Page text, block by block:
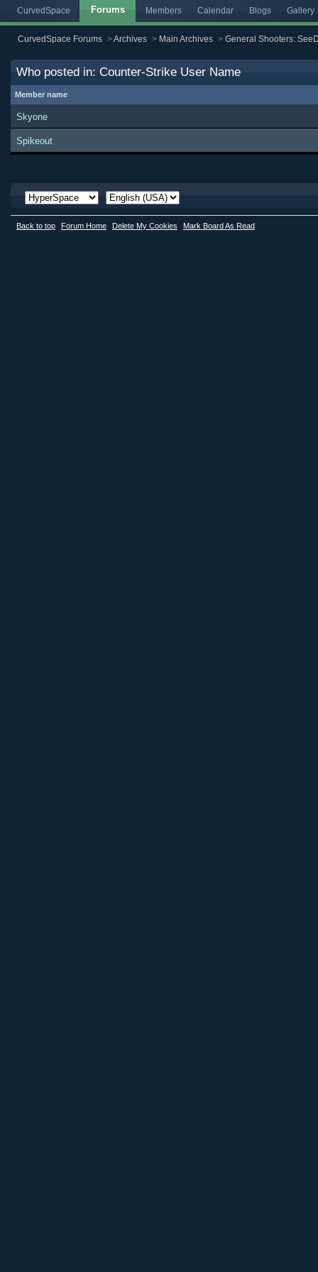
CurvedSpace Forums Members Calendar Blogs Gallery
CurvedSpace Forums >Archives > Main Archives > General Shooters:
Who posted in: Counter-Strike User Name
Member name
Skyone
Spikeout
Back to top Forum Home Delete My Cookies Mark Board As Read